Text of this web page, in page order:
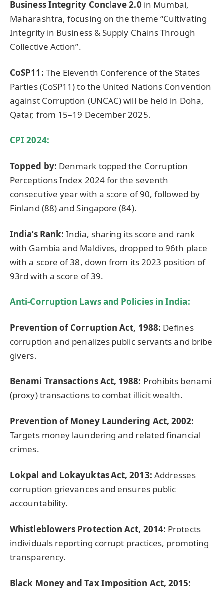
Business Integrity Conclave 2.0 in Mumbai,
Maharashtra, focusing on the theme “Cultivating
Integrity in Business & Supply Chains Through
Collective Action”.
CoSP11: The Eleventh Conference of the States
Parties (CoSP11) to the United Nations Convention
against Corruption (UNCAC) will be held in Doha,
Qatar, from 15–19 December 2025.
CPI 2024:
Topped by: Denmark topped the Corruption
Perceptions Index 2024for the seventh
consecutive year with a score of 90, followed by
Finland (88) and Singapore (84).
India’s Rank: India, sharing its score and rank
with Gambia and Maldives, dropped to 96th place
with a score of 38, down from its 2023 position of
93rd with a score of 39.
Anti-Corruption Laws and Policies in India:
Prevention of Corruption Act, 1988: Defines
corruption and penalizes public servants and bribe
givers.
Benami Transactions Act, 1988: Prohibits benami
(proxy) transactions to combat illicit wealth.
Prevention of Money Laundering Act, 2002:
Targets money laundering and related financial
crimes.
Lokpal and LokayuktasAct, 2013: Addresses
corruption grievances and ensures public
accountability.
Whistleblowers Protection Act, 2014: Protects
individuals reporting corrupt practices, promoting
transparency.
Black Money and Tax Imposition Act, 2015: